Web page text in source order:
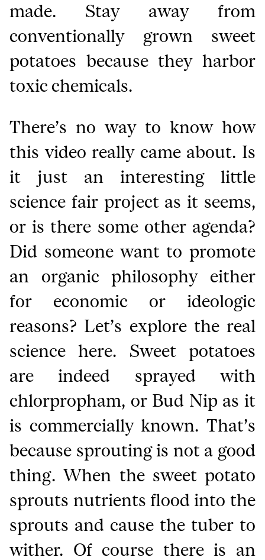
made. Stay away from
conventionally grown sweet
potatoes because they harbor
toxic chemicals.
There’s no way to know how
this video really came about. Is
it just an interesting little
science fair project as it seems,
or is there some other agenda?
Did someone want to promote
an organic philosophy either
for economic or ideologic
reasons? Let’s explore the real
science here. Sweet potatoes
are indeed sprayed with
chlorpropham, or Bud Nip as it
is commercially known. That’s
because sprouting is not a good
thing. When the sweet potato
sprouts nutrients flood into the
sprouts and cause the tuber to
wither. Of course there is an